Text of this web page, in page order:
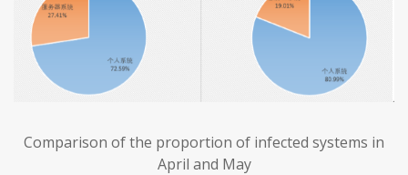
Comparison of the proportion of infected systems in
April and May